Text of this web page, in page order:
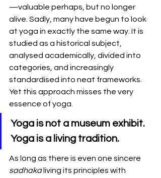
—valuable perhaps, but no longer
alive. Sadly, many have begun to look
at yoga in exactly the same way. It is
studied as a historical subject,
analysed academically, divided into
categories, and increasingly
standardised into neat frameworks.
Yet this approach misses the very
essence of yoga.
Yoga is not a museum exhibit.
Yoga is a living tradition.
As long as there is even one sincere
sadhaka living its principles with